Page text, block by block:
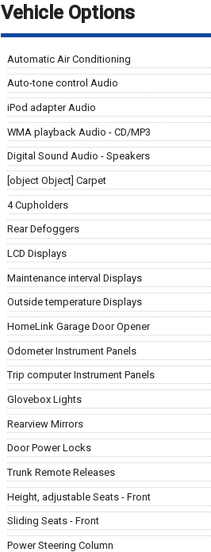
Vehicle Options
Automatic Air Conditioning
Auto-tone control Audio
iPod adapter Audio
WMA playback Audio - CD/MP3
Digital Sound Audio - Speakers
[object Object] Carpet
4 Cupholders
Rear Defoggers
LCD Displays
Maintenance interval Displays
Outside temperature Displays
HomeLink Garage Door Opener
Odometer Instrument Panels
Trip computer Instrument Panels
Glovebox Lights
Rearview Mirrors
Door Power Locks
Trunk Remote Releases
Height, adjustable Seats - Front
Sliding Seats - Front
Power Steering Column